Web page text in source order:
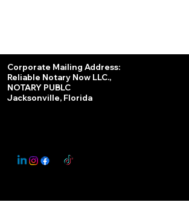
Corporate Mailing Address:
Reliable Notary Now LLC.,
NOTARY PUBLC
Jacksonville, Florida
This Website May Contain Affiliate Links for Services I/We Can't Personally Render